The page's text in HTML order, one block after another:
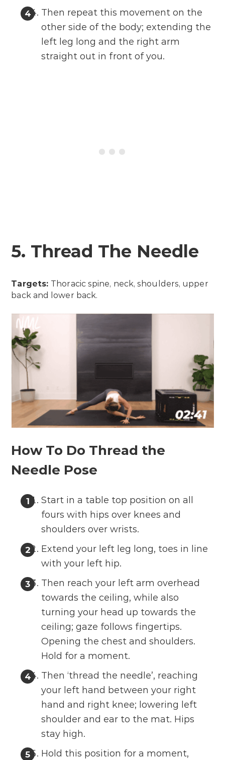
Then repeat this movement on the
other side of the body; extending the
left leg long and the right arm
straight out in front of you.
5. Thread The Needle
Targets: Thoracic spine, neck, shoulders, upper
back and lower back.
How To Do Thread the
Needle Pose
Start in a table top position on all
fours with hips over knees and
shoulders over wrists.
Extend your left leg long, toes in line
with your left hip.
Then reach your left arm overhead
towards the ceiling, while also
turning your head up towards the
ceiling; gaze follows fingertips.
Opening the chest and shoulders.
Hold for a moment.
Then ‘thread the needle’, reaching
your left hand between your right
hand and right knee; lowering left
shoulder and ear to the mat. Hips
stay high.
Hold this position for a moment,